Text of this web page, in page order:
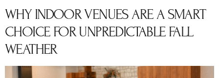
WHY INDOOR VENUES ARE A SMART
CHOICE FOR UNPREDICTABLE FALL
WEATHER